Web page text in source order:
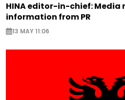
HINA editor-in-chief: Media
information from PR
13 MAY 11:06